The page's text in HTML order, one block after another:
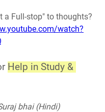
a Full-stop" to thoughts?
watch?
Help in Study &
bhai (Hindi)